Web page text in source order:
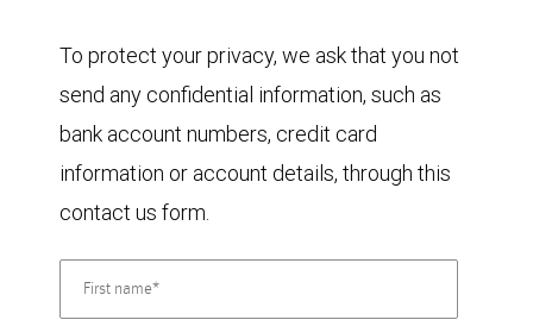
To protect your privacy, we ask that you not
send any confidential information, such as
bank account numbers, credit card
information or account details, through this
contact us form.